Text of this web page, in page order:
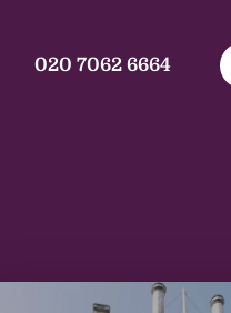
020 7062 6664